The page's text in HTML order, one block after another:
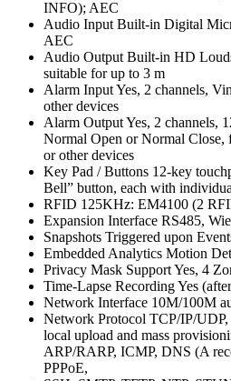
INFO); AEC
Audio Input Built-in Digital
AEC
Audio Output Built-in HD
suitable for up to 3 m
Alarm Input Yes, 2 channels,
other devices
Alarm Output Yes, 2
Normal Open or Normal
or other devices
Key Pad / Buttons 12-key
Bell” button, each with
RFID 125KHz: EM4100 (2
Expansion Interface RS485,
Snapshots Triggered upon
Embedded Analytics Motion
Privacy Mask Support Yes, 4
Time-Lapse Recording Yes
Network Interface 10M/100M
Network Protocol TCP/IP/
local upload and mass
ARP/RARP, ICMP, DNS (A
PPPoE,